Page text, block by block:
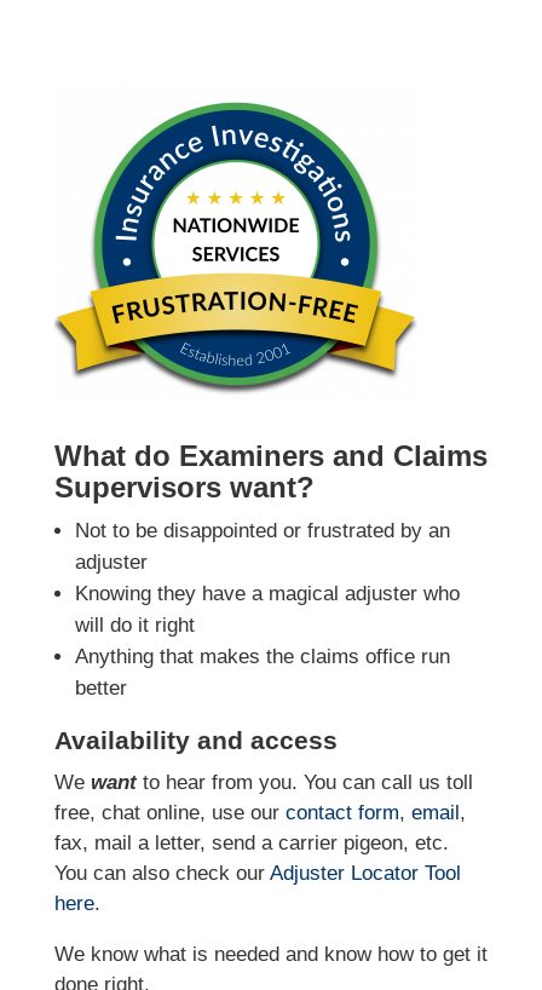
What do Examiners and Claims
Supervisors want?
Not to be disappointed or frustrated by an
adjuster
Knowing they have a magical adjuster who
will do it right
Anything that makes the claims office run
better
Availability and access
We wantto hear from you. You can call us toll
free, chat online, use our contact form, email,
fax, mail a letter, send a carrier pigeon, etc.
You can also check our Adjuster Locator Tool
here.
We know what is needed and know how to get it
done right.